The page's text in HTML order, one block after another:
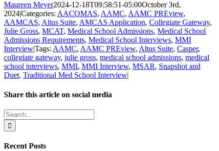
Maureen Meyer2024-12-18T09:58:51-05:00October 3rd,
2024|Categories: AACOMAS, AAMC, AAMC PREview,
AAMCAS, Altus Suite, AMCAS Application, Collegiate Gateway,
Julie Gross, MCAT, Medical School Admissions, Medical School
Admissions Requirements, Medical School Interviews, MMI
Interview|Tags: AAMC, AAMC PREview, Altus Suite, Casper,
collegiate gateway, julie gross, medical school admissions, medical
school interviews, MMI, MMI Interview, MSAR, Snapshot and
Duet, Traditional Med School Interview|
Share this article on social media
Facebook
X
LinkedIn
WhatsApp
Pinterest
Email
Search
for:
Recent Posts